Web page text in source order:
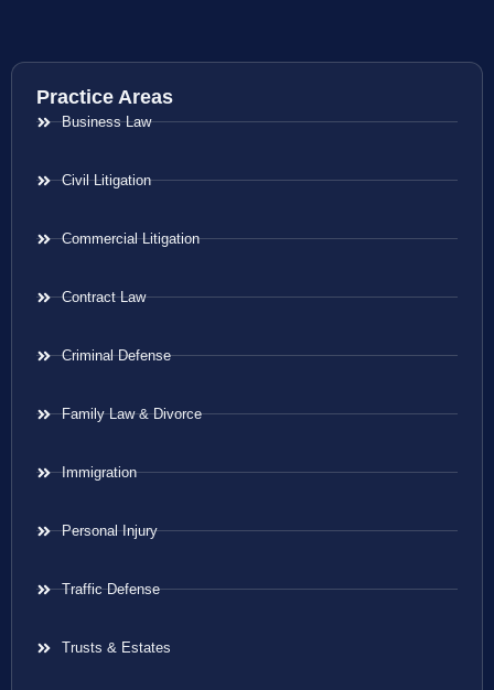
Practice Areas
Business Law
Civil Litigation
Commercial Litigation
Contract Law
Criminal Defense
Family Law & Divorce
Immigration
Personal Injury
Traffic Defense
Trusts & Estates